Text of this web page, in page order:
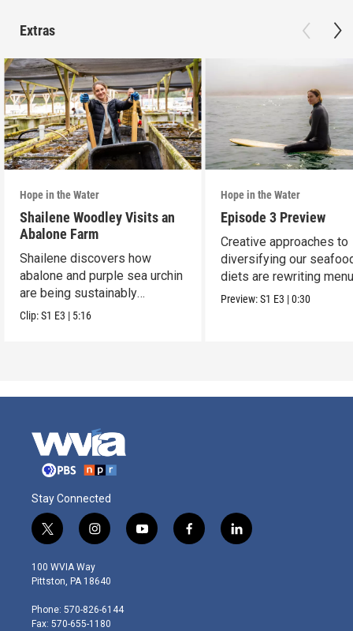
Extras
Hope in the Water
Shailene Woodley Visits an
Abalone Farm
Shailene discovers how
abalone and purple sea urchin
are being sustainably
harvested.
Clip:S1 E3 | 5:16
Hope in the Water
Episode 3 Preview
Creative approaches to
diversifying our
diets are rewriting
worldwide.
Preview:S1 E3 |0:30
Stay Connected
t
w
i
t
e
r
i
n
s
t
g
r
y
o
f
a
l
i
100 WVIA Way
Pittston, PA 18640
Phone: 570-826-6144
Fax: 570-655-1180